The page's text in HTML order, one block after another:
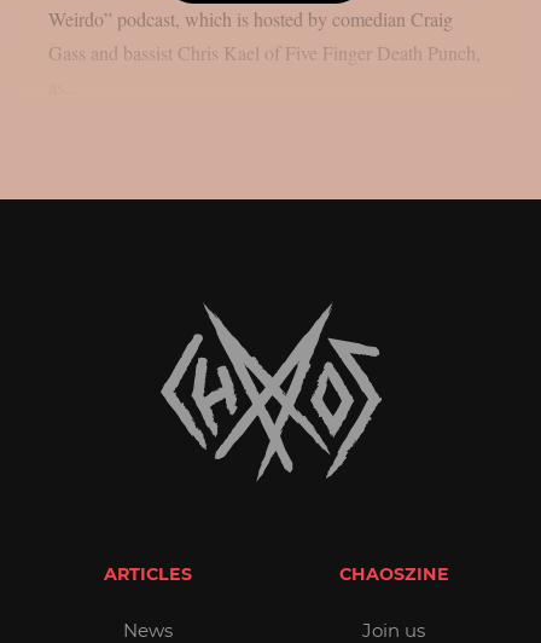
Weirdo” podcast, which is hosted by comedian Craig
Gass and bassist Chris Kael of Five Finger Death Punch,
ARTICLES
News
CHAOSZINE
Join us